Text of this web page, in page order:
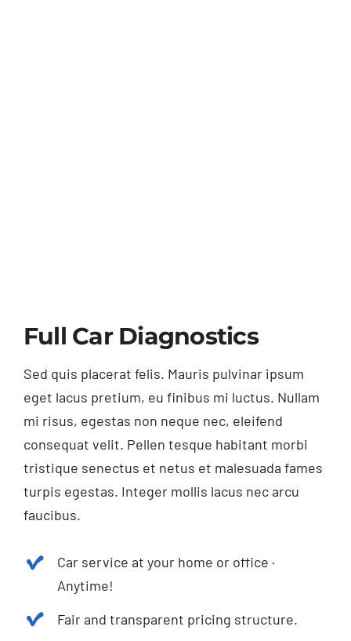
Full Car Diagnostics
Sed quis placerat felis. Mauris pulvinar ipsum
eget lacus pretium, eu finibus mi luctus. Nullam
mi risus, egestas non neque nec, eleifend
consequat velit. Pellen tesque habitant morbi
tristique senectus et netus et malesuada fames
turpis egestas. Integer mollis lacus nec arcu
faucibus.
Car service at your home or office ·
Anytime!
Fair and transparent pricing structure.